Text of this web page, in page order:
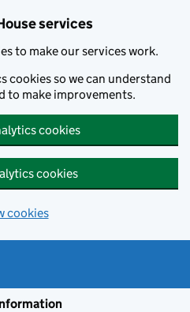
services
to make our services work.
cookies so we can understand
to make improvements.
cookies
cookies
cookies